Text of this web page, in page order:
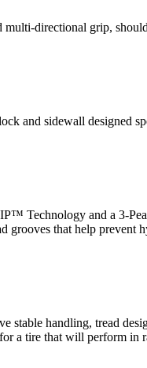
multi-directional grip,
and sidewall designed
Technology and a 3-
grooves that help prevent
stable handling, tread
a tire that will perform in